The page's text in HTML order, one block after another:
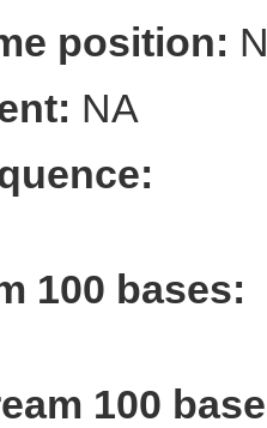
position:
NA
100 bases:
100